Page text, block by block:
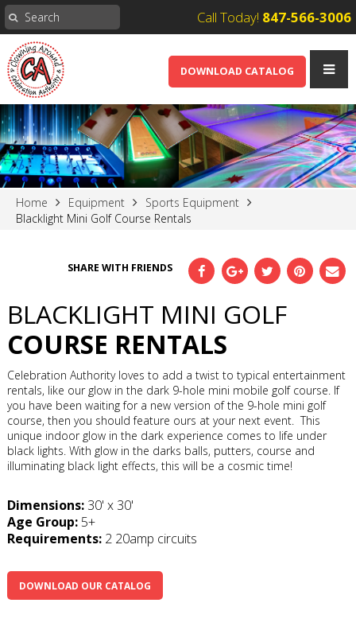
Call Today! 847-566-3006
DOWNLOAD CATALOG
Home Equipment
Sports Equipment
Blacklight Mini Golf Course Rentals
SHARE WITH FRIENDS
BLACKLIGHT MINI GOLF
COURSE RENTALS
Celebration Authority loves to add a twist to typical entertainment
rentals, like our glow in the dark 9-hole mini mobile golf course. If
you have been waiting for a new version of the 9-hole mini golf
course, then you should feature ours at your next event. This
unique indoor glow in the dark experience comes to life under
black lights. With glow in the darks balls, putters, course and
illuminating black light effects, this will be a cosmic time!
Dimensions: 30' x 30'
Age Group: 5+
Requirements: 2 20amp circuits
DOWNLOAD OUR CATALOG